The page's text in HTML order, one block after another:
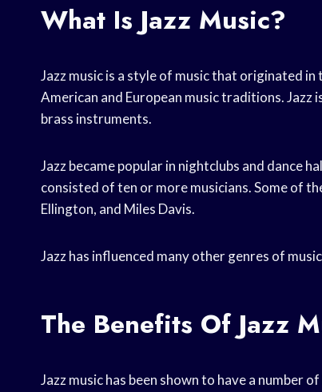
What Is Jazz Music?
Jazz music is a style of music that originated
American and European music traditions.
brass instruments.
Jazz became popular in nightclubs and dance
consisted of ten or more musicians. Some of
Ellington, and Miles Davis.
Jazz has influenced many other genres of
The Benefits Of Jazz
Jazz music has been shown to have a number